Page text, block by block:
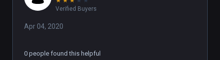
Verified Buyers
Apr 04, 2020
0 people found this helpful